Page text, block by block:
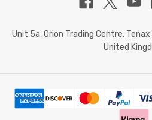
Unit 5a, Orion Trading Centre, Tenax
United